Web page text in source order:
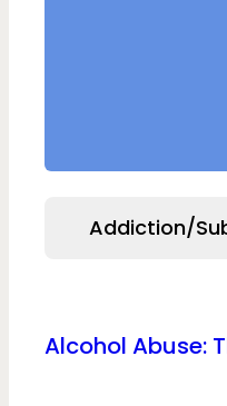
Addiction/
Alcohol Abuse: